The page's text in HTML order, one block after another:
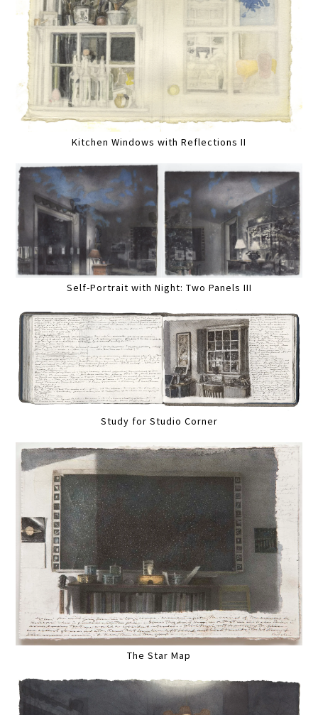
Kitchen Windows with Reflections II
Self-Portrait with Night: Two Panels III
Study for Studio Corner
The Star Map